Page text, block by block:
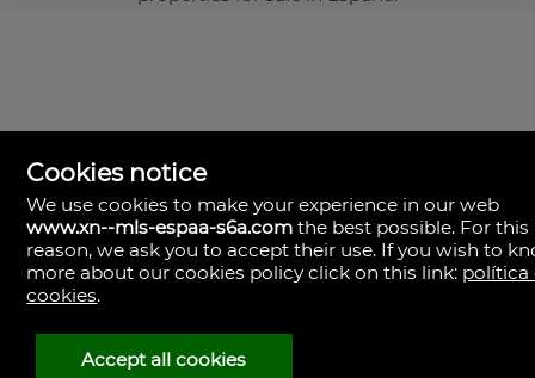
MLS España
Doña Micaela Hernandez, 1.
Arrecife, Las Palmas
Spain
928
30
Cookies notice
We use cookies to make your experience in our web
www.xn--mls-espaa-s6a.com the best possible. For this
reason, we ask you to accept their use. If you wish to
more about our cookies policy click on this link: política
cookies.
Accept all cookies